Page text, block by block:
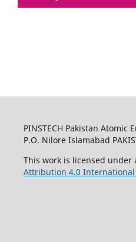
PINSTECH Pakistan Atomic
P.O. Nilore Islamabad
This work is licensed under
Attribution 4.0 International